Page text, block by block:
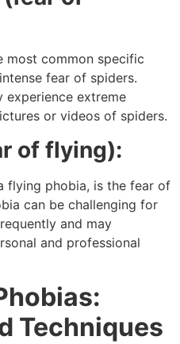
most common specific
fear of spiders.
experience extreme
or videos of spiders.
of flying):
flying phobia, is the fear of
can be challenging for
and may
and professional
Techniques